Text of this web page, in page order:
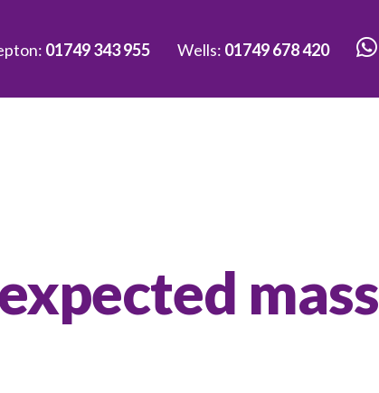
01749 343 955 Wells: 01749 678 420
mass